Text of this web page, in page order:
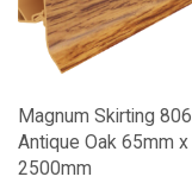
Magnum Skirting 806
Antique Oak 65mm x
2500mm